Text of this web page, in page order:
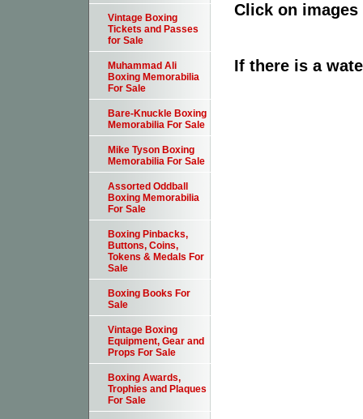
Click on
If there is a
Vintage Boxing
Tickets and Passes
for Sale
Muhammad Ali
Boxing Memorabilia
For Sale
Bare-Knuckle Boxing
Memorabilia For Sale
Mike Tyson Boxing
Memorabilia For Sale
Assorted Oddball
Boxing Memorabilia
For Sale
Boxing Pinbacks,
Buttons, Coins,
Tokens & Medals For
Sale
Boxing Books For
Sale
Vintage Boxing
Equipment, Gear and
Props For Sale
Boxing Awards,
Trophies and Plaques
For Sale